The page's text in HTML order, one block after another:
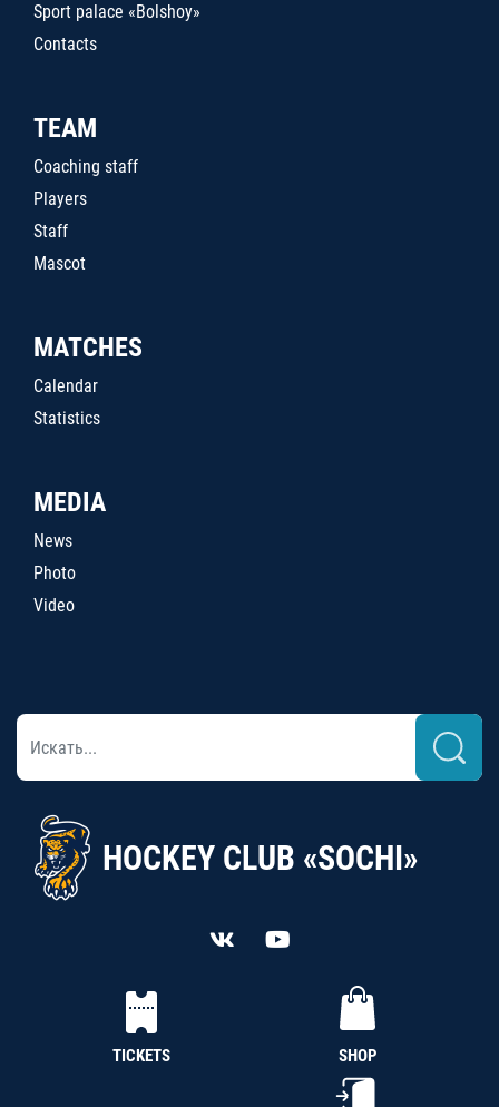
Sport palace «Bolshoy»
Contacts
TEAM
Coaching staff
Players
Staff
Mascot
MATCHES
Calendar
Statistics
MEDIA
News
Photo
Video
HOCKEY CLUB «SOCHI»
TICKETS SHOP